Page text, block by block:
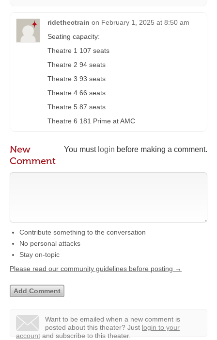
ridethectrain on February 1, 2025 at 8:50 am
Seating capacity:
Theatre 1 107 seats
Theatre 2 94 seats
Theatre 3 93 seats
Theatre 4 66 seats
Theatre 5 87 seats
Theatre 6 181 Prime at AMC
You must login before making a comment.
New
Comment
Contribute something to the conversation
No personal attacks
Stay on-topic
Please read our community guidelines before posting →
Want to be emailed when a new comment is
posted about this theater? Just login to your
account and subscribe to this theater.